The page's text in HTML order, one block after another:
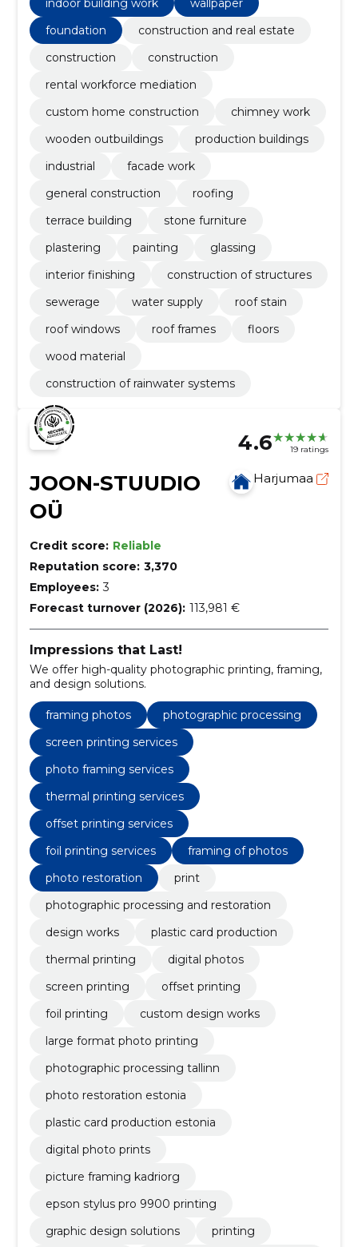
indoor building work
wallpaper
foundation
construction and real estate
construction
construction
rental workforce mediation
custom home construction
chimney work
wooden outbuildings
production buildings
industrial
facade work
general construction
roofing
terrace building
stone furniture
plastering
painting
glassing
interior finishing
construction of structures
sewerage
water supply
roof stain
roof windows
roof frames
floors
wood material
construction of rainwater systems
4.6 19 ratings
JOON-STUUDIO
OÜ
Harjumaa
Credit score: Reliable
Reputation score: 3,370
Employees: 3
Forecast turnover (2026): 113,981 €
Impressions that Last!
We offer high-quality photographic printing, framing,
and design solutions.
framing photos
photographic processing
screen printing services
photo framing services
thermal printing services
offset printing services
foil printing services
framing of photos
photo restoration
print
photographic processing and restoration
design works
plastic card production
thermal printing
digital photos
screen printing
offset printing
foil printing
custom design works
large format photo printing
photographic processing tallinn
photo restoration estonia
plastic card production estonia
digital photo prints
picture framing kadriorg
epson stylus pro 9900 printing
graphic design solutions
printing